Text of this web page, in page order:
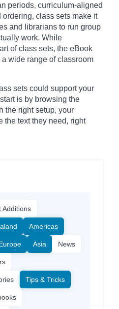
periods, curriculum-aligned
class sets make it
and librarians to run group
work. While
of class sets, the eBook
wide range of classroom
sets could support your
is by browsing the
the right setup, your
the text they need, right
Additions
Americas
Asia News
Tips & Tricks